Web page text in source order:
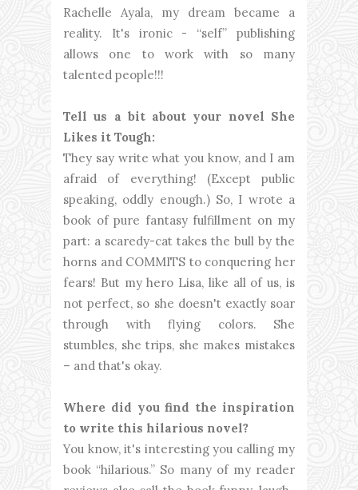
Rachelle Ayala, my dream became a
reality. It's ironic - “self” publishing
allows one to work with so many
talented people!!!
Tell us a bit about your novel She
Likes it Tough:
They say write what you know, and I am
afraid of everything! (Except public
speaking, oddly enough.) So, I wrote a
book of pure fantasy fulfillment on my
part: a scaredy-cat takes the bull by the
horns and COMMITS to conquering her
fears! But my hero Lisa, like all of us, is
not perfect, so she doesn't exactly soar
through with flying colors. She
stumbles, she trips, she makes mistakes
– and that's okay.
Where did you find the inspiration
to write this hilarious novel?
You know, it's interesting you calling my
book “hilarious.” So many of my reader